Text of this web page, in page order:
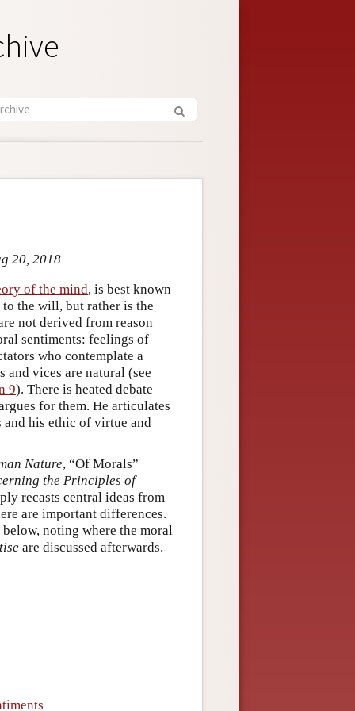
20, 2018
of the mind, is best known
the will, but rather is the
not derived from reason
sentiments: feelings of
who contemplate a
and vices are natural (see
9). There is heated debate
for them. He articulates
and his ethic of virtue and
Nature, “Of Morals”
the Principles of
recasts central ideas from
are important differences.
noting where the moral
are discussed afterwards.